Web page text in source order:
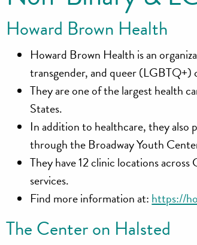
Howard Brown Health
Howard Brown Health is an
transgender, and queer
They are one of the largest health
States.
In addition to healthcare, they also
through the Broadway Youth
They have 12 clinic locations
services.
Find more information at: https://
The Center on Halsted